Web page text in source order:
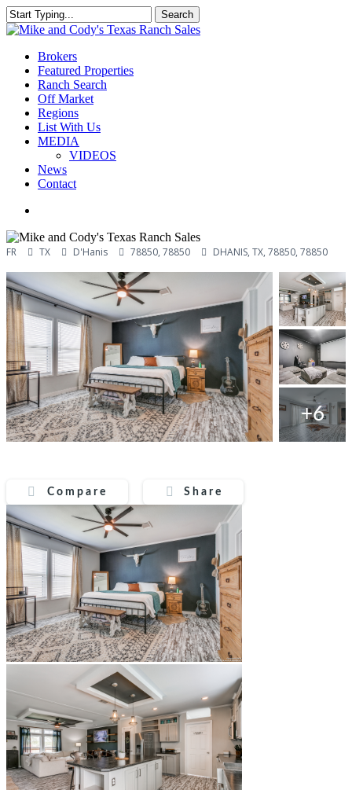
Skip
to
content
Search
Close
Menu
Brokers
Featured Properties
Ranch Search
Off Market
Regions
List With Us
MEDIA
VIDEOS
News
Contact
FR TX D'Hanis 78850, 78850 DHANIS, TX, 78850, 78850
+6
Compare Share